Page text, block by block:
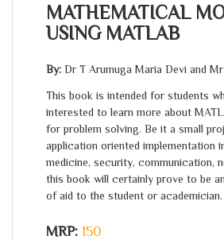
MATHEMATICAL
USING MATLAB
By: Dr T Arumuga Maria Devi and
This book is intended for students
interested to learn more about
for problem solving. Be it a small
application oriented implementation
medicine, security, communication,
this book will certainly prove to be
of aid to the student or academician.
MRP: 150